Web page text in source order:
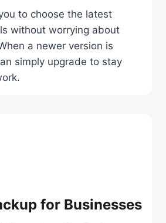
to choose the latest
without worrying about
a newer version is
simply upgrade to stay
for Businesses